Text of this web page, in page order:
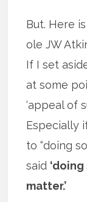
But. Here
ole JW
If I set
at some
‘appeal of
Especially
to “doing
said
matter.’